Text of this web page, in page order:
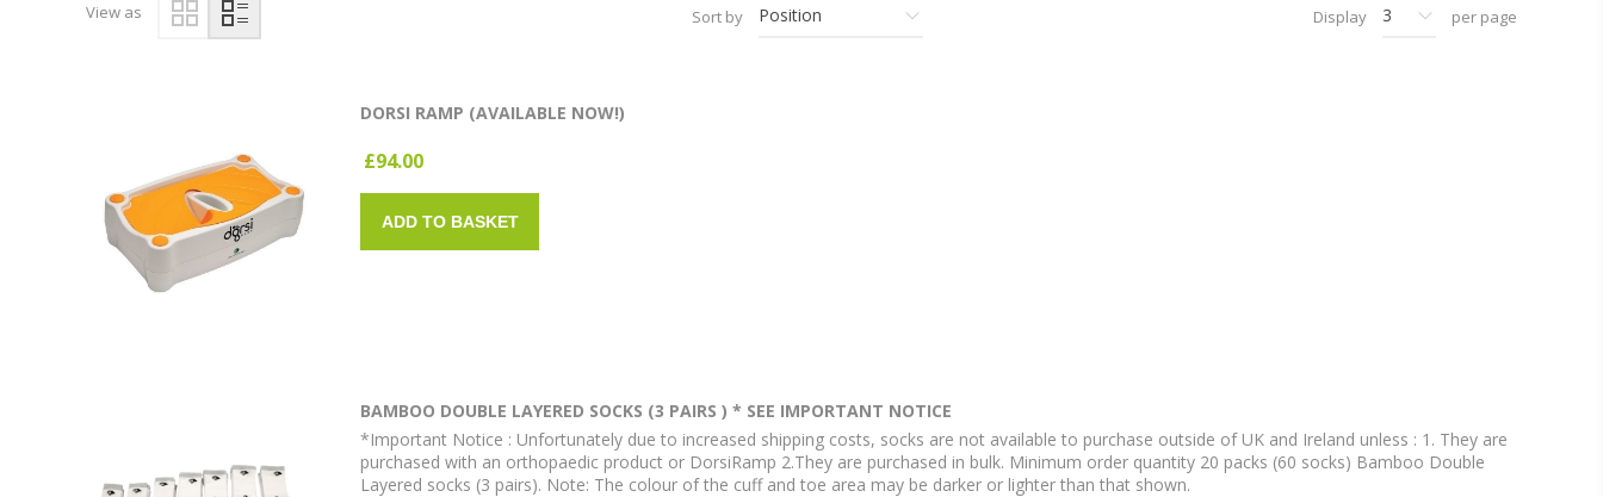
View as Sort by Display per page
DORSI RAMP (AVAILABLE NOW!)
£94.00
ADD TO BASKET
BAMBOO DOUBLE LAYERED SOCKS (3 PAIRS ) * SEE IMPORTANT NOTICE
*Important Notice : Unfortunately due to increased shipping costs, socks are not available to purchase outside of UK and Ireland unless : 1. They are
purchased with an orthopaedic product or DorsiRamp 2.They are purchased in bulk. Minimum order quantity 20 packs (60 socks) Bamboo Double
Layered socks (3 pairs). Note: The colour of the cuff and toe area may be darker or lighter than that shown.